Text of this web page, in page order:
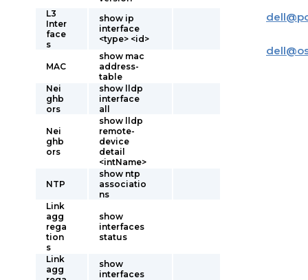
L3
Inter
face
s
show ip
interface
<type> <id>
MAC
show mac
address-
table
Nei
ghb
ors
show lldp
interface
all
Nei
ghb
ors
show lldp
remote-
device
detail
<intName>
NTP
show ntp
associatio
ns
Link
agg
rega
tion
s
show
interfaces
status
Link
agg
show
interfaces
dell@
dell@